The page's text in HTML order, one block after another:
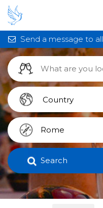
Search
Send a message to all